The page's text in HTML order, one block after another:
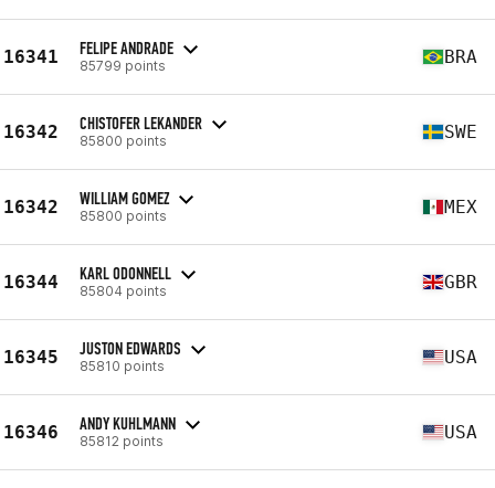
16341 FELIPE ANDRADE
85799 points BRA
16342 CHISTOFER LEKANDER
85800 points SWE
16342 WILLIAM GOMEZ
85800 points MEX
16344 KARL ODONNELL
85804 points GBR
16345 JUSTON EDWARDS
85810 points USA
16346 ANDY KUHLMANN
85812 points USA